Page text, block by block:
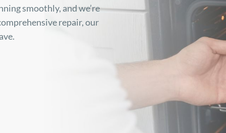
smoothly, and we’re
repair, our